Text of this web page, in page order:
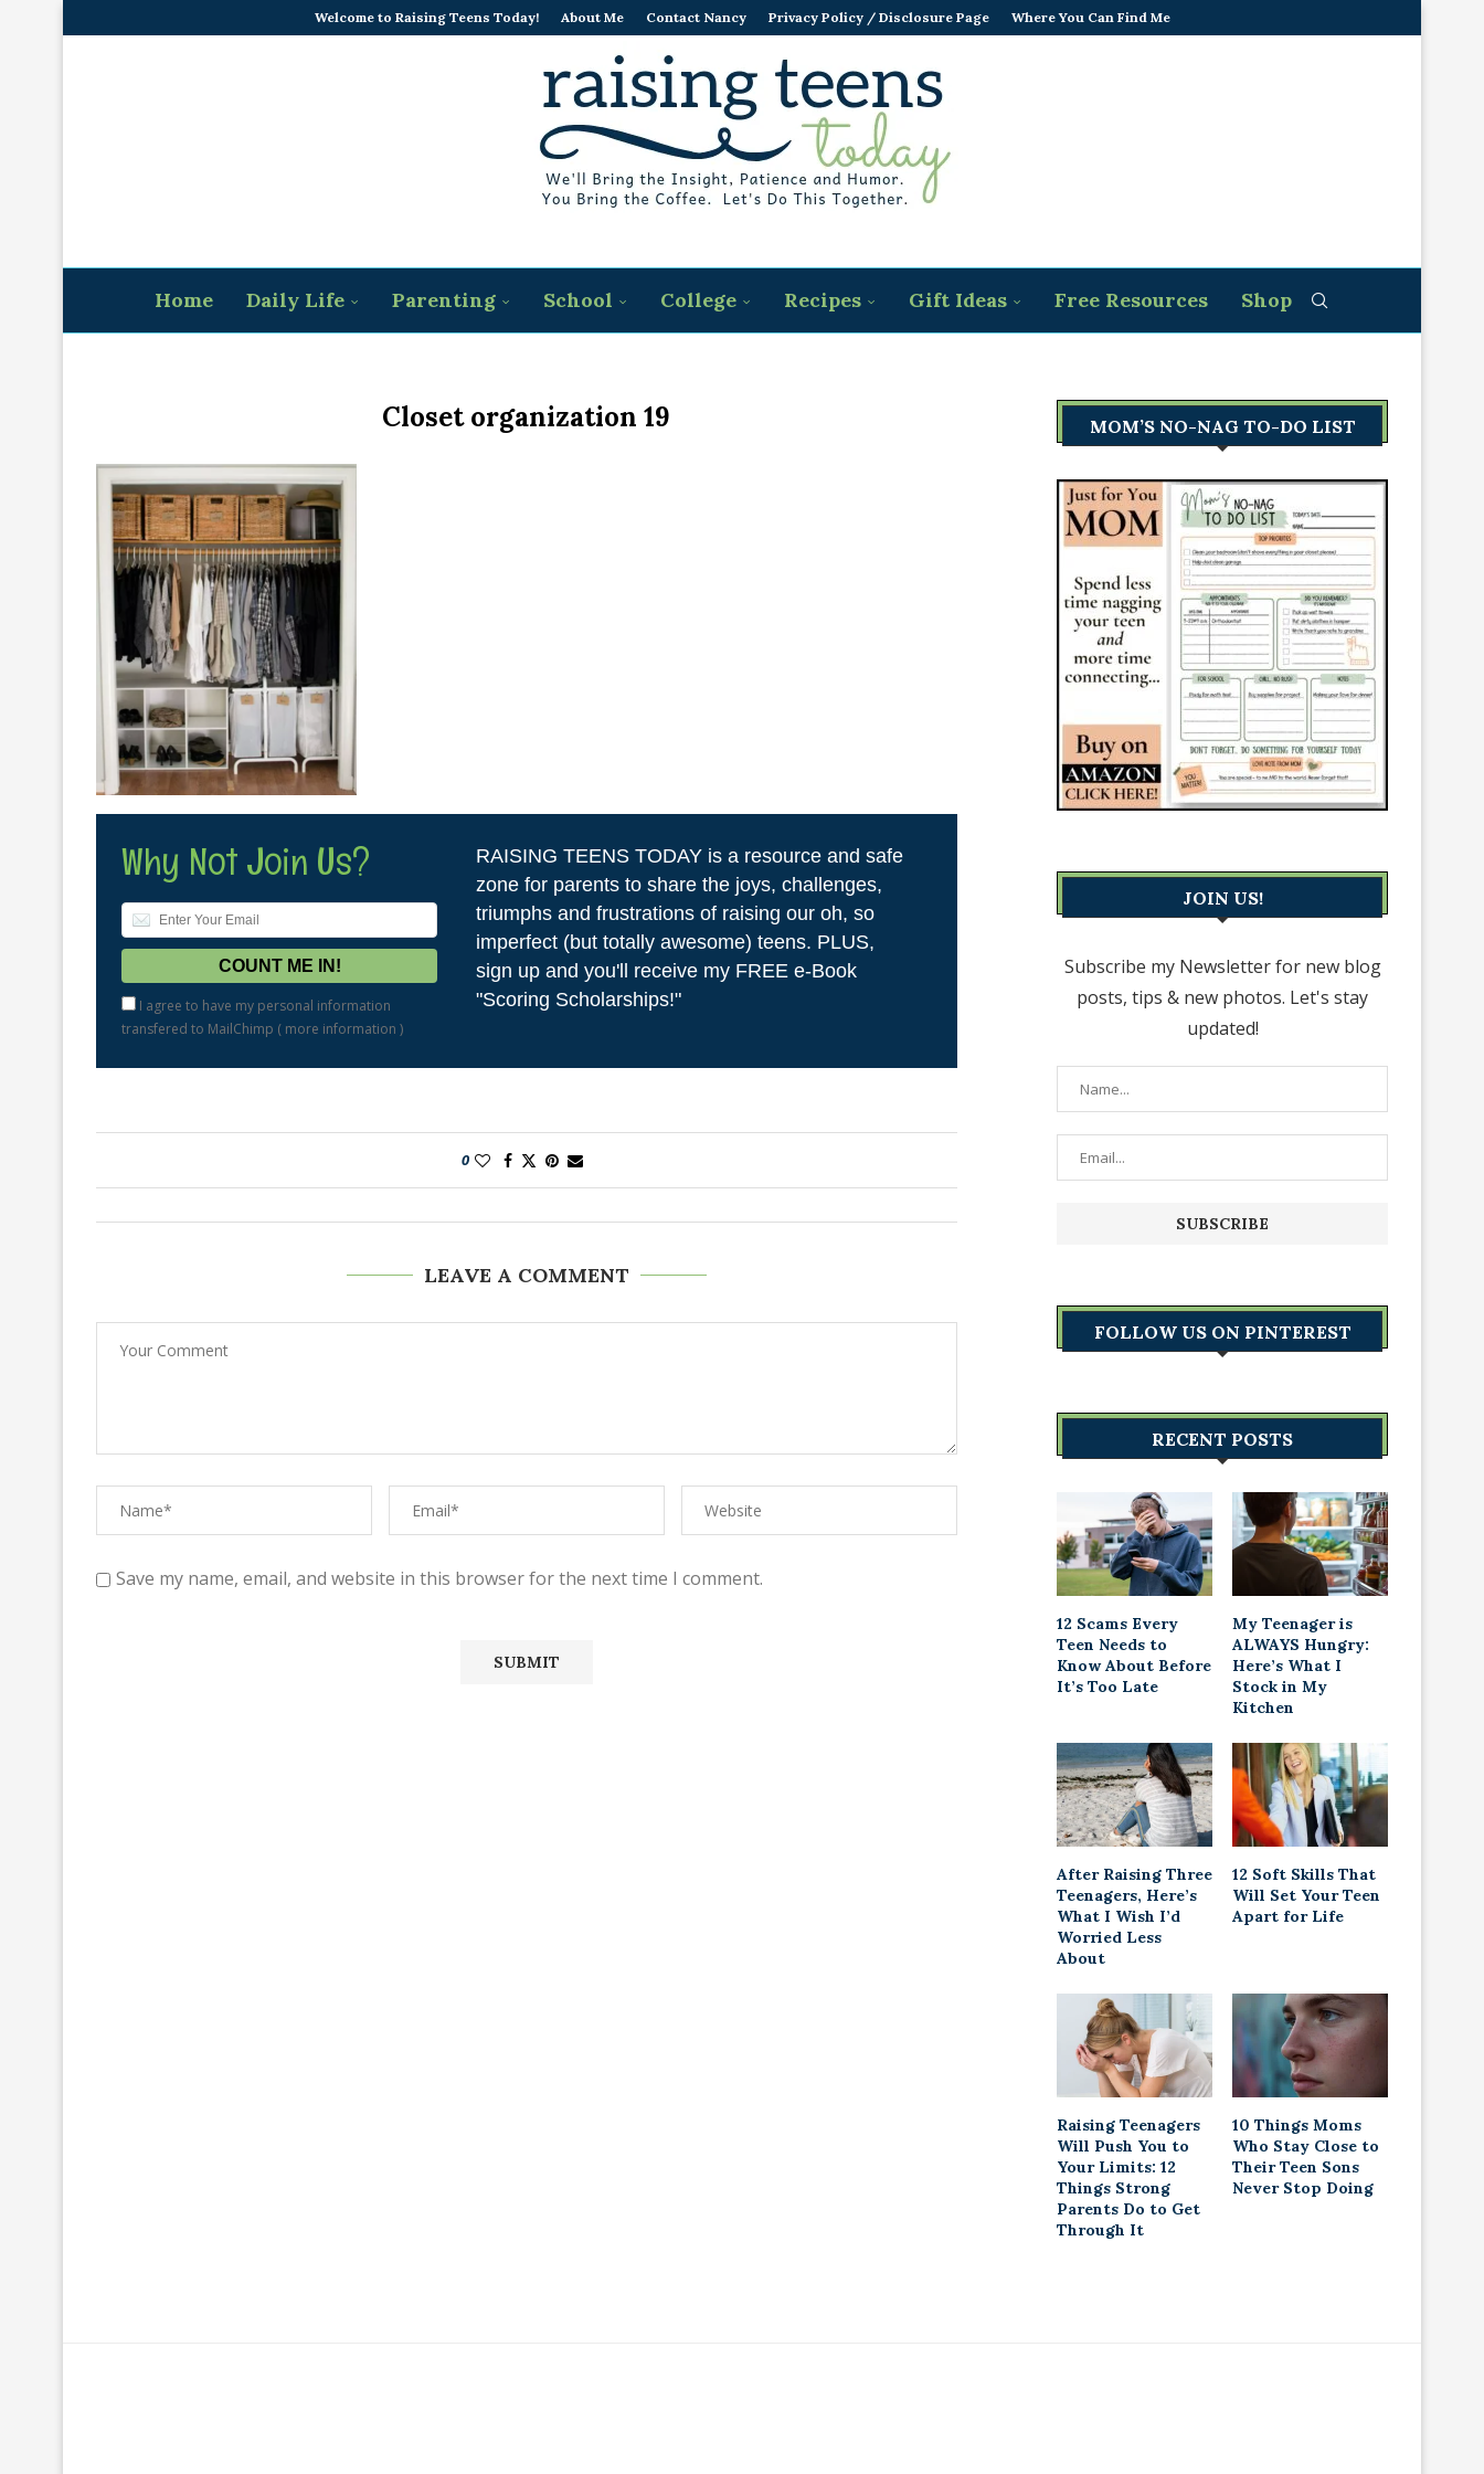
Welcome to Raising Teens Today! About Me Contact Nancy Privacy Policy / Disclosure Page Where You Can Find Me
Home Daily Life Parenting School College Recipes Gift Ideas Free Resources Shop
Closet organization 19
Why Not Join Us?
I agree to have my personal information
transfered to MailChimp ( more information )
RAISING TEENS TODAY is a resource and safe
zone for parents to share the joys, challenges,
triumphs and frustrations of raising our oh, so
imperfect (but totally awesome) teens. PLUS,
sign up and you'll receive my FREE e-Book
"Scoring Scholarships!"
0
LEAVE A COMMENT
Save my name, email, and website in this browser for the next time I comment.
MOM’S NO-NAG TO-DO LIST
JOIN US!
Subscribe my Newsletter for new blog
posts, tips & new photos. Let's stay
updated!
FOLLOW US ON PINTEREST
RECENT POSTS
12 Scams Every
Teen Needs to
Know About Before
It’s Too Late
My Teenager is
ALWAYS Hungry:
Here’s What I
Stock in My
Kitchen
After Raising Three
Teenagers, Here’s
What I Wish I’d
Worried Less
About
12 Soft Skills That
Will Set Your Teen
Apart for Life
Raising Teenagers
Will Push You to
Your Limits: 12
Things Strong
Parents Do to Get
Through It
10 Things Moms
Who Stay Close to
Their Teen Sons
Never Stop Doing